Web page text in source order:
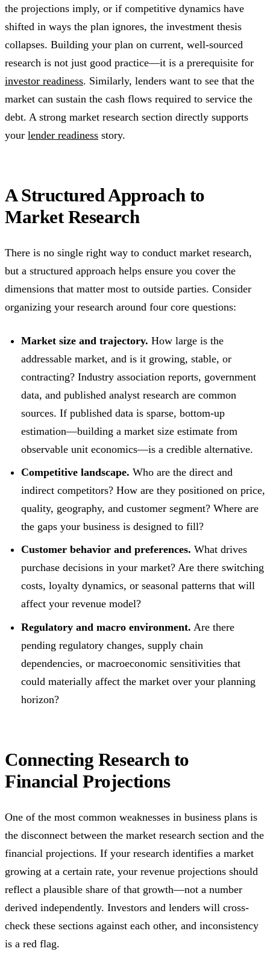
the projections imply, or if competitive dynamics have
shifted in ways the plan ignores, the investment thesis
collapses. Building your plan on current, well-sourced
research is not just good practice—it is a prerequisite for
investor readiness. Similarly, lenders want to see that the
market can sustain the cash flows required to service the
debt. A strong market research section directly supports
your lender readiness story.
A Structured Approach to
Market Research
There is no single right way to conduct market research,
but a structured approach helps ensure you cover the
dimensions that matter most to outside parties. Consider
organizing your research around four core questions:
Market size and trajectory. How large is the
addressable market, and is it growing, stable, or
contracting? Industry association reports, government
data, and published analyst research are common
sources. If published data is sparse, bottom-up
estimation—building a market size estimate from
observable unit economics—is a credible alternative.
Competitive landscape. Who are the direct and
indirect competitors? How are they positioned on price,
quality, geography, and customer segment? Where are
the gaps your business is designed to fill?
Customer behavior and preferences. What drives
purchase decisions in your market? Are there switching
costs, loyalty dynamics, or seasonal patterns that will
affect your revenue model?
Regulatory and macro environment. Are there
pending regulatory changes, supply chain
dependencies, or macroeconomic sensitivities that
could materially affect the market over your planning
horizon?
Connecting Research to
Financial Projections
One of the most common weaknesses in business plans is
the disconnect between the market research section and the
financial projections. If your research identifies a market
growing at a certain rate, your revenue projections should
reflect a plausible share of that growth—not a number
derived independently. Investors and lenders will cross-
check these sections against each other, and inconsistency
is a red flag.